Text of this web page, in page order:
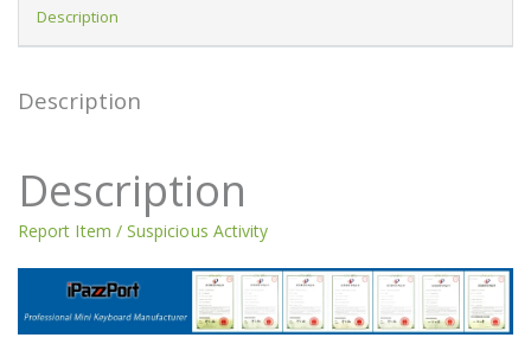
Description
Description
Description
Report Item / Suspicious Activity